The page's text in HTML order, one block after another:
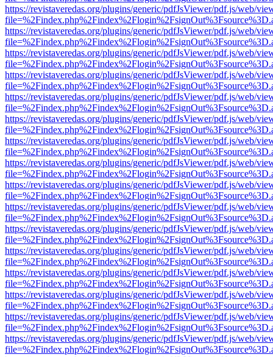
https://revistaveredas.org/plugins/generic/pdfJsViewer/pdf.js/web/
https://revistaveredas.org/plugins/generic/pdfJsViewer/pdf.js/web/
https://revistaveredas.org/plugins/generic/pdfJsViewer/pdf.js/web/
https://revistaveredas.org/plugins/generic/pdfJsViewer/pdf.js/web/
https://revistaveredas.org/plugins/generic/pdfJsViewer/pdf.js/web/
https://revistaveredas.org/plugins/generic/pdfJsViewer/pdf.js/web/
https://revistaveredas.org/plugins/generic/pdfJsViewer/pdf.js/web/
https://revistaveredas.org/plugins/generic/pdfJsViewer/pdf.js/web/
https://revistaveredas.org/plugins/generic/pdfJsViewer/pdf.js/web/
https://revistaveredas.org/plugins/generic/pdfJsViewer/pdf.js/web/
https://revistaveredas.org/plugins/generic/pdfJsViewer/pdf.js/web/
https://revistaveredas.org/plugins/generic/pdfJsViewer/pdf.js/web/
https://revistaveredas.org/plugins/generic/pdfJsViewer/pdf.js/web/
https://revistaveredas.org/plugins/generic/pdfJsViewer/pdf.js/web/
https://revistaveredas.org/plugins/generic/pdfJsViewer/pdf.js/web/
https://revistaveredas.org/plugins/generic/pdfJsViewer/pdf.js/web/